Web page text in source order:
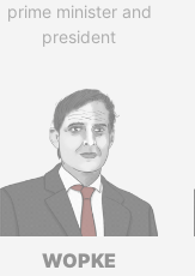
prime minister and
president
WOPKE